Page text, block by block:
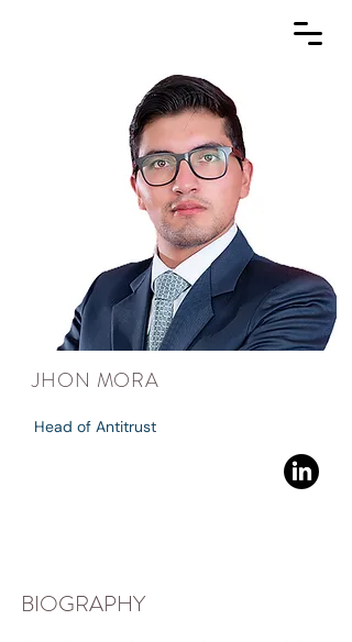
JHON MORA
Head of Antitrust
BIOGRAPHY